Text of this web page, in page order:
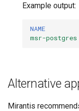
Example output:
NAME
msr-postgres
Alternative
Mirantis